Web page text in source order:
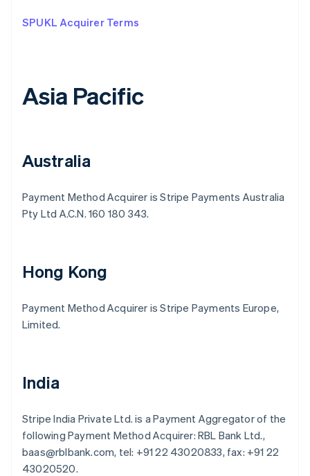
SPUKL Acquirer Terms
Asia Pacific
Australia
Payment Method Acquirer is Stripe Payments Australia
Pty Ltd A.C.N. 160 180 343.
Hong Kong
Payment Method Acquirer is Stripe Payments Europe,
Limited.
India
Stripe India Private Ltd. is a Payment Aggregator of the
following Payment Method Acquirer: RBL Bank Ltd.,
baas@rblbank.com, tel: +91 22 43020833, fax: +91 22
43020520.